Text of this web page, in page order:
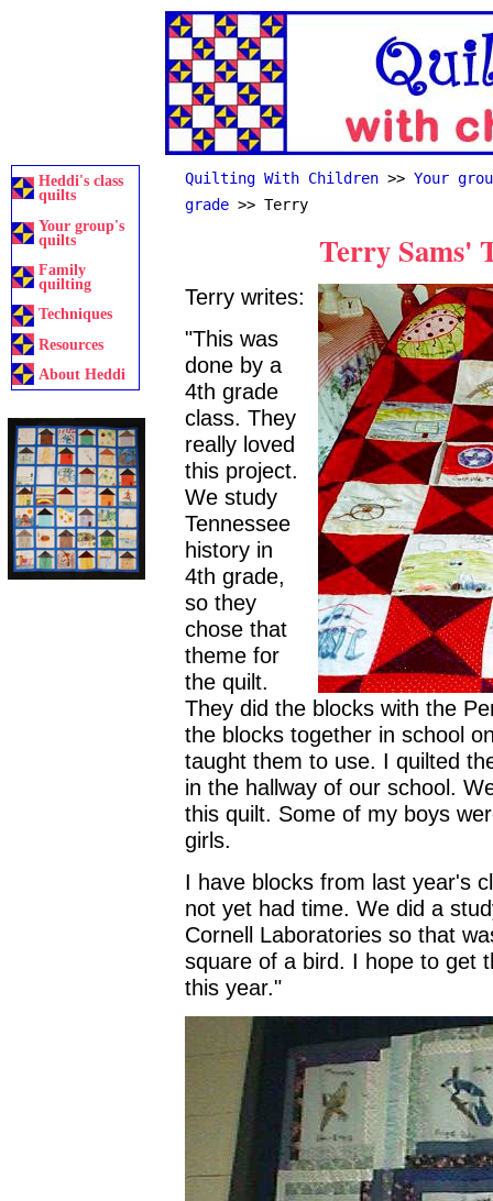
Heddi's class
quilts
Your group's
quilts
Family
quilting
Techniques
Resources
About Heddi
Quilting With Children >> Your
grade >> Terry
Terry Sams'
Terry writes:
"This was
done by a
4th grade
class. They
really loved
this project.
We study
Tennessee
history in
4th grade,
so they
chose that
theme for
the quilt.
They did the blocks with the
the blocks together in school
taught them to use. I quilted
in the hallway of our school.
this quilt. Some of my boys
girls.
I have blocks from last year's
not yet had time. We did a
Cornell Laboratories so that
square of a bird. I hope to get
this year."